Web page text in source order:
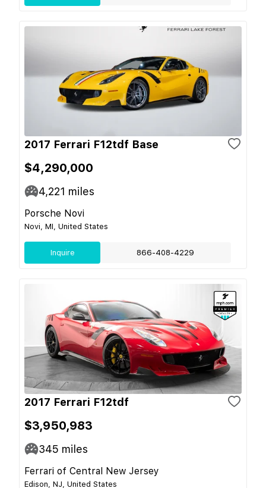
2017 Ferrari F12tdf Base
$4,290,000
4,221 miles
Porsche Novi
Novi, MI, United States
Inquire 866-408-4229
2017 Ferrari F12tdf
$3,950,983
345 miles
Ferrari of Central New Jersey
Edison, NJ, United States